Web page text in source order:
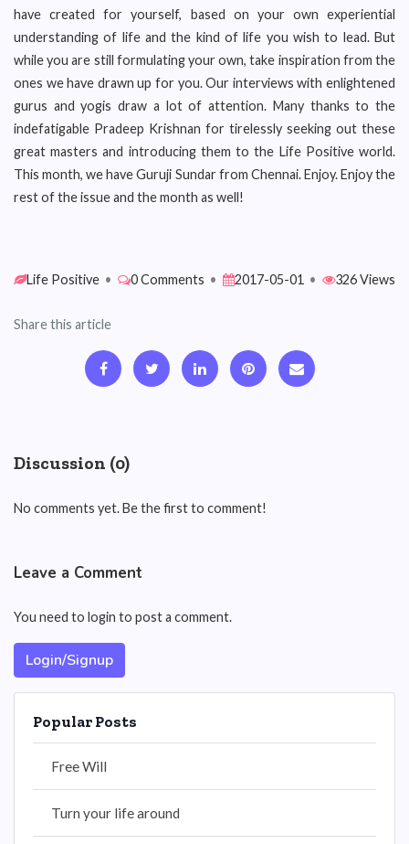
have created for yourself, based on your own experiential
understanding of life and the kind of life you wish to lead. But
while you are still formulating your own, take inspiration from the
ones we have drawn up for you. Our interviews with enlightened
gurus and yogis draw a lot of attention. Many thanks to the
indefatigable Pradeep Krishnan for tirelessly seeking out these
great masters and introducing them to the Life Positive world.
This month, we have Guruji Sundar from Chennai. Enjoy. Enjoy the
rest of the issue and the month as well!
Life Positive • 0 Comments • 2017-05-01 • 326 Views
Share this article
Discussion (0)
No comments yet. Be the first to comment!
Leave a Comment
You need to login to post a comment.
Login/Signup
Popular Posts
Free Will
Turn your life around